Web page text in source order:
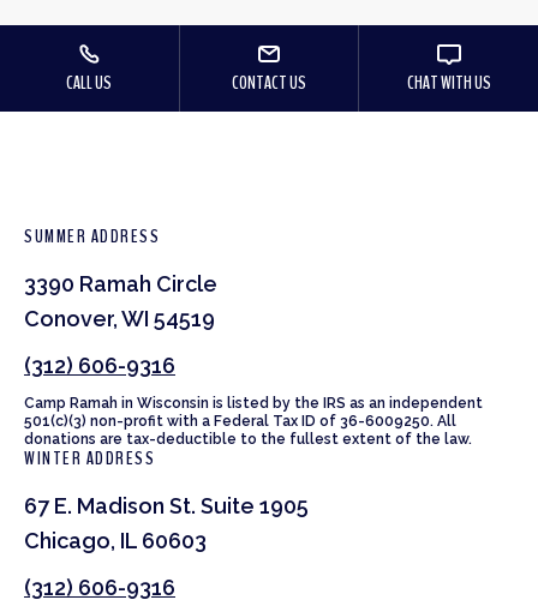
CALL US CONTACT US CHAT WITH US
SUMMER ADDRESS
3390 Ramah Circle
Conover, WI 54519
(312) 606-9316
Camp Ramah in Wisconsin is listed by the IRS as an independent
501(c)(3) non-profit with a Federal Tax ID of 36-6009250. All
donations are tax-deductible to the fullest extent of the law.
WINTER ADDRESS
67 E. Madison St. Suite 1905
Chicago, IL 60603
(312) 606-9316